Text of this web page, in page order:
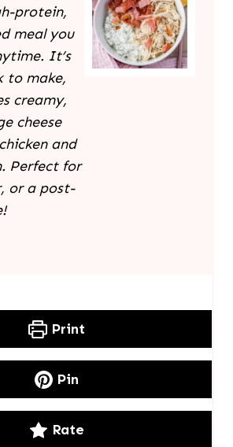
protein,
meal you
It’s
to make,
creamy,
cheese
and
Perfect for
or a post-
Print
Pin
Rate